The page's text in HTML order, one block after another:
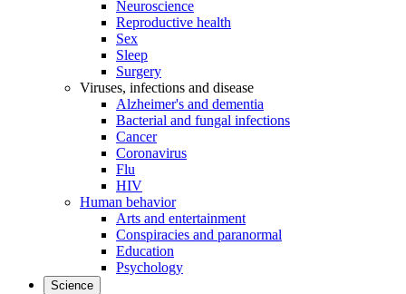
Neuroscience
Reproductive health
Sex
Sleep
Surgery
Viruses, infections and disease
Alzheimer's and dementia
Bacterial and fungal infections
Cancer
Coronavirus
Flu
HIV
Human behavior
Arts and entertainment
Conspiracies and paranormal
Education
Psychology
Science